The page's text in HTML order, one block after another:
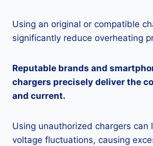
Using an original or compatible
significantly reduce overheating
Reputable brands and
chargers precisely deliver the
and current.
Using unauthorized chargers can
voltage fluctuations, causing